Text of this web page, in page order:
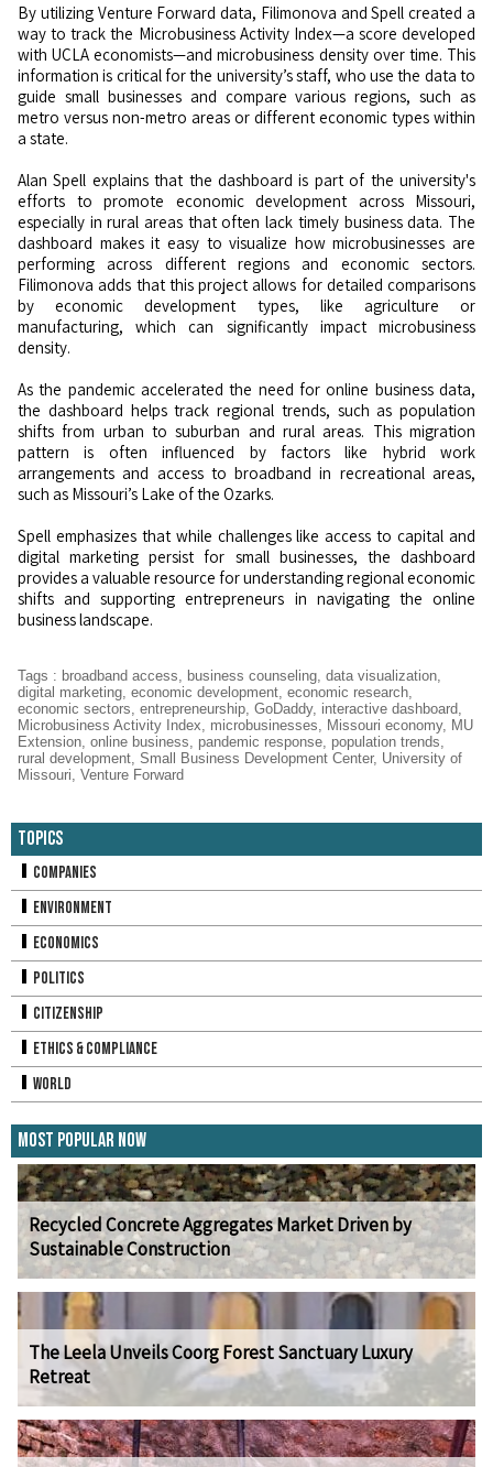
By utilizing Venture Forward data, Filimonova and Spell created a
way to track the Microbusiness Activity Index—a score developed
with UCLA economists—and microbusiness density over time. This
information is critical for the university’s staff, who use the data to
guide small businesses and compare various regions, such as
metro versus non-metro areas or different economic types within
a state.
Alan Spell explains that the dashboard is part of the university's
efforts to promote economic development across Missouri,
especially in rural areas that often lack timely business data. The
dashboard makes it easy to visualize how microbusinesses are
performing across different regions and economic sectors.
Filimonova adds that this project allows for detailed comparisons
by economic development types, like agriculture or
manufacturing, which can significantly impact microbusiness
density.
As the pandemic accelerated the need for online business data,
the dashboard helps track regional trends, such as population
shifts from urban to suburban and rural areas. This migration
pattern is often influenced by factors like hybrid work
arrangements and access to broadband in recreational areas,
such as Missouri’s Lake of the Ozarks.
Spell emphasizes that while challenges like access to capital and
digital marketing persist for small businesses, the dashboard
provides a valuable resource for understanding regional economic
shifts and supporting entrepreneurs in navigating the online
business landscape.
Tags : broadband access business counseling data visualization
digital marketing economic development economic research
economic sectors entrepreneurship GoDaddy, interactive dashboard
Microbusiness Activity Index
microbusinesses Missouri economy, MU
Extension online business pandemic response population trends
rural development Small Business Development Center, University of
Missouri Venture Forward
Topics
Companies
Environment
Economics
Politics
Citizenship
Ethics & Compliance
World
Most Popular Now
Recycled Concrete Aggregates Market Driven by
Sustainable Construction
The Leela Unveils Coorg Forest Sanctuary Luxury
Retreat